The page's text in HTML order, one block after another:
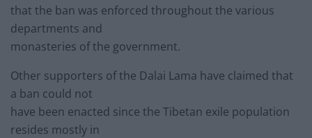
that the ban was enforced throughout the various
departments and
monasteries of the government.
Other supporters of the Dalai Lama have claimed that
a ban could not
have been enacted since the Tibetan exile population
resides mostly in